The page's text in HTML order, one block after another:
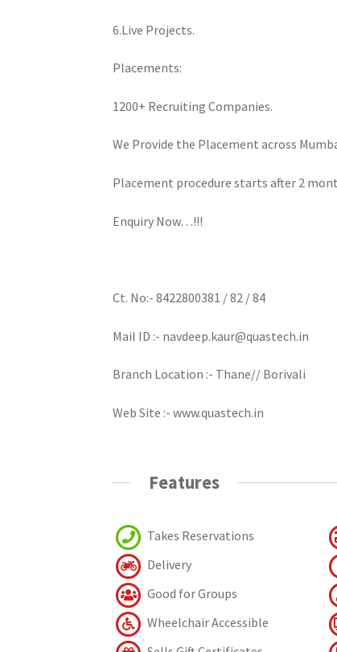
6.Live Projects.
Placements:
1200+ Recruiting Companies.
We Provide the Placement across
Placement procedure starts after 2
Enquiry Now…!!!
Ct. No:- 8422800381 / 82 / 84
Mail ID :- navdeep.kaur@quastech.in
Branch Location :- Thane// Borivali
Web Site :- www.quastech.in
Features
Takes Reservations
Delivery
Good for Groups
Wheelchair Accessible